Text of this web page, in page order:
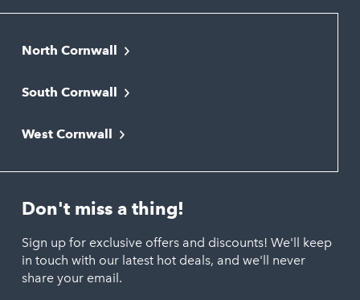
North Cornwall
Bude
Newquay
Polzeath
Port Isaac
Porthtowan
South Cornwall
Liskeard
Looe
St. Austell
West Cornwall
Marazion
Penzance
St. Ives
Don't miss a thing!
Sign up for exclusive offers and discounts! We'll keep
in touch with our latest hot deals, and we'll never
share your email.